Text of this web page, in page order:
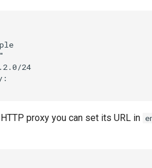
24
proxy you can set its URL in